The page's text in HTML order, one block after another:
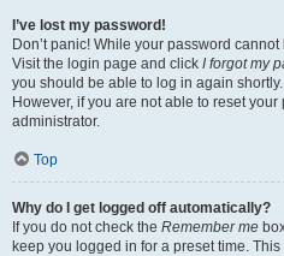
I’ve lost my password!
Don’t panic! While your password
Visit the login page and click I forgot my
you should be able to log in again shortly.
However, if you are not able to reset
administrator.
Top
Why do I get logged off automatically?
If you do not check the Remember me
keep you logged in for a preset time.